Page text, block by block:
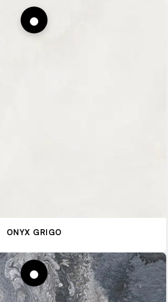
ONYX GRIGO